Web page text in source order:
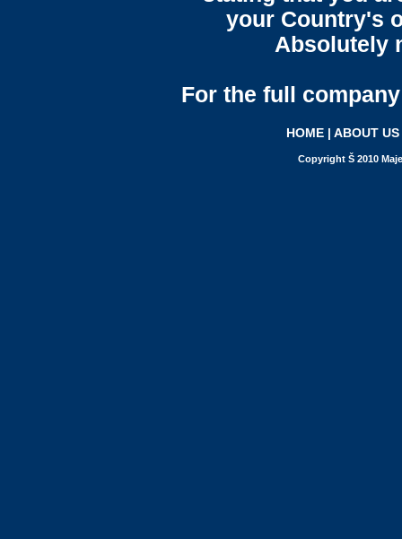
your Country's
Absolutely
For the full
HOME | ABOUT US
Copyright Š 2010